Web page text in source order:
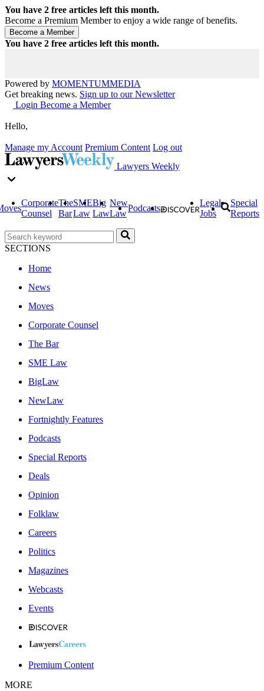
You have 2 free articles left this month.
Become a Premium Member to enjoy a wide range of benefits.
You have 2 free articles left this month.
Powered by MOMENTUMMEDIA
Get breaking news. Sign up to our Newsletter
Login Become a Member
Hello,
Manage my Account Premium Content Log out
Lawyers Weekly
Corporate
Counsel
The
Bar
SME
Law
Big
Law
New
Law
Podcasts
Legal
Jobs
Special
Reports
SECTIONS
Home
News
Moves
Corporate Counsel
The Bar
SME Law
BigLaw
NewLaw
Fortnightly Features
Podcasts
Special Reports
Deals
Opinion
Folklaw
Careers
Politics
Magazines
Webcasts
Events
Premium Content
MORE